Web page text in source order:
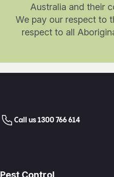
Australia and their
We pay our respect to
respect to all
Call us 1300 766 614
Pest Control